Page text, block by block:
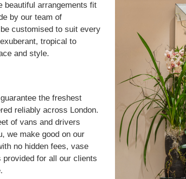
beautiful arrangements fit
by our team of
customised to suit every
tropical to
and style.
the freshest
reliably across London.
of vans and drivers
we make good on our
no hidden fees, vase
for all our clients